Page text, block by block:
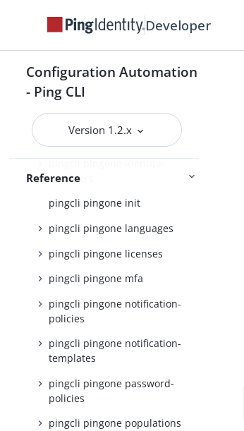
Developer
Configuration Automation
- Ping CLI
Version 1.2.x
Reference
pingcli pingone custom-
domains
pingcli pingone environments
pingcli pingone gateways
pingcli pingone groups
pingcli pingone identity-
providers
pingcli pingone init
pingcli pingone languages
pingcli pingone licenses
pingcli pingone mfa
pingcli pingone notification-
policies
pingcli pingone notification-
templates
pingcli pingone password-
policies
pingcli pingone populations